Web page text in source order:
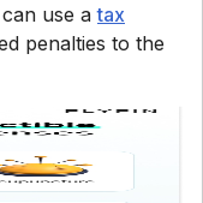
use atax
penalties to the